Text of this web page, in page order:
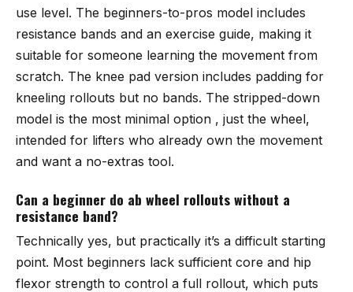
use level. The beginners-to-pros model includes
resistance bands and an exercise guide, making it
suitable for someone learning the movement from
scratch. The knee pad version includes padding for
kneeling rollouts but no bands. The stripped-down
model is the most minimal option , just the wheel,
intended for lifters who already own the movement
and want a no-extras tool.
Can a beginner do ab wheel rollouts without a
resistance band?
Technically yes, but practically it’s a difficult starting
point. Most beginners lack sufficient core and hip
flexor strength to control a full rollout, which puts